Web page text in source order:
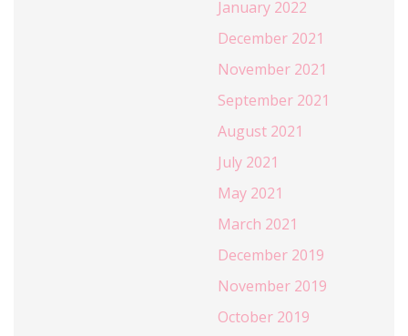
January 2022
December 2021
November 2021
September 2021
August 2021
July 2021
May 2021
March 2021
December 2019
November 2019
October 2019